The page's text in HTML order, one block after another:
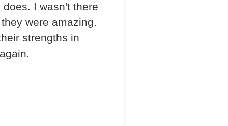
I wasn't there
were amazing.
strengths in